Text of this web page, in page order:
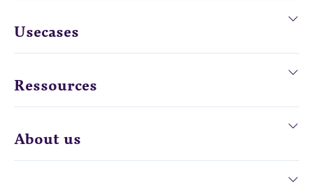
Usecases
Ressources
About us